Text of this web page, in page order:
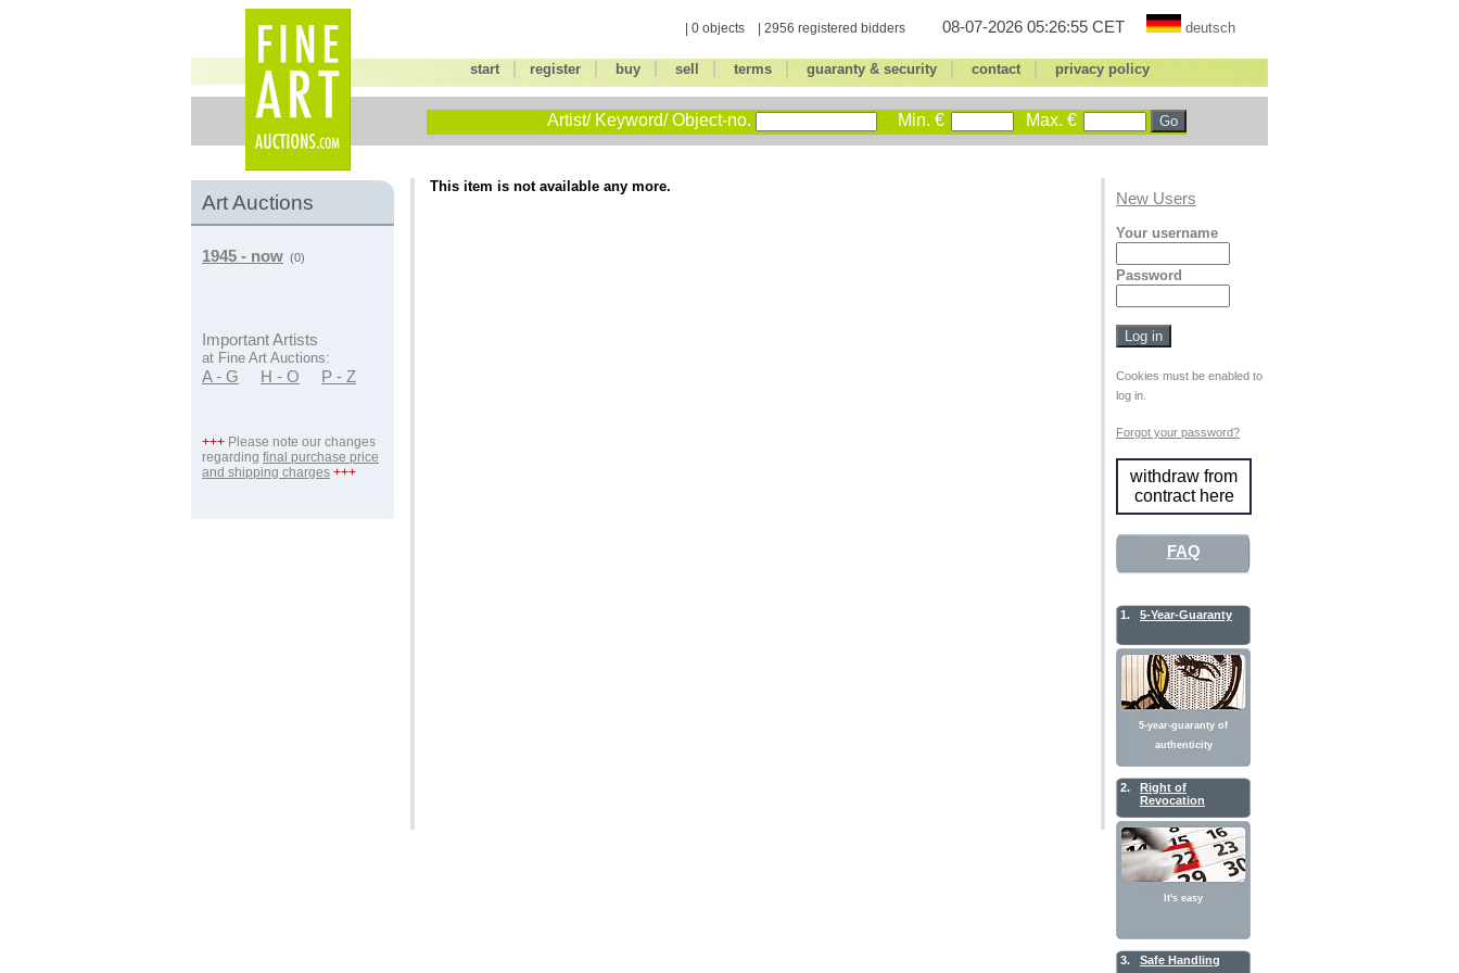
| 0 objects | 2956 registered bidders 08-07-2026 05:26:55 CET deutsch
start register| buy| sell terms| guaranty & security| contact| privacy policy
Artist/ Keyword/ Object-no. Min. € Max. €
Art Auctions
1945 - now (0)
Important Artists
at Fine Art Auctions:
A - G H - O P - Z
+++ Please note our changes
regarding final purchase price
and shipping charges +++
This item is not available any more.
New Users
Your username
Password
Cookies must be enabled to
log in.
Forgot your password?
withdraw from
contract here
FAQ
1. 5-Year-Guaranty
5-year-guaranty of
authenticity
2.
Right of
Revocation
It's easy
3. Safe Handling